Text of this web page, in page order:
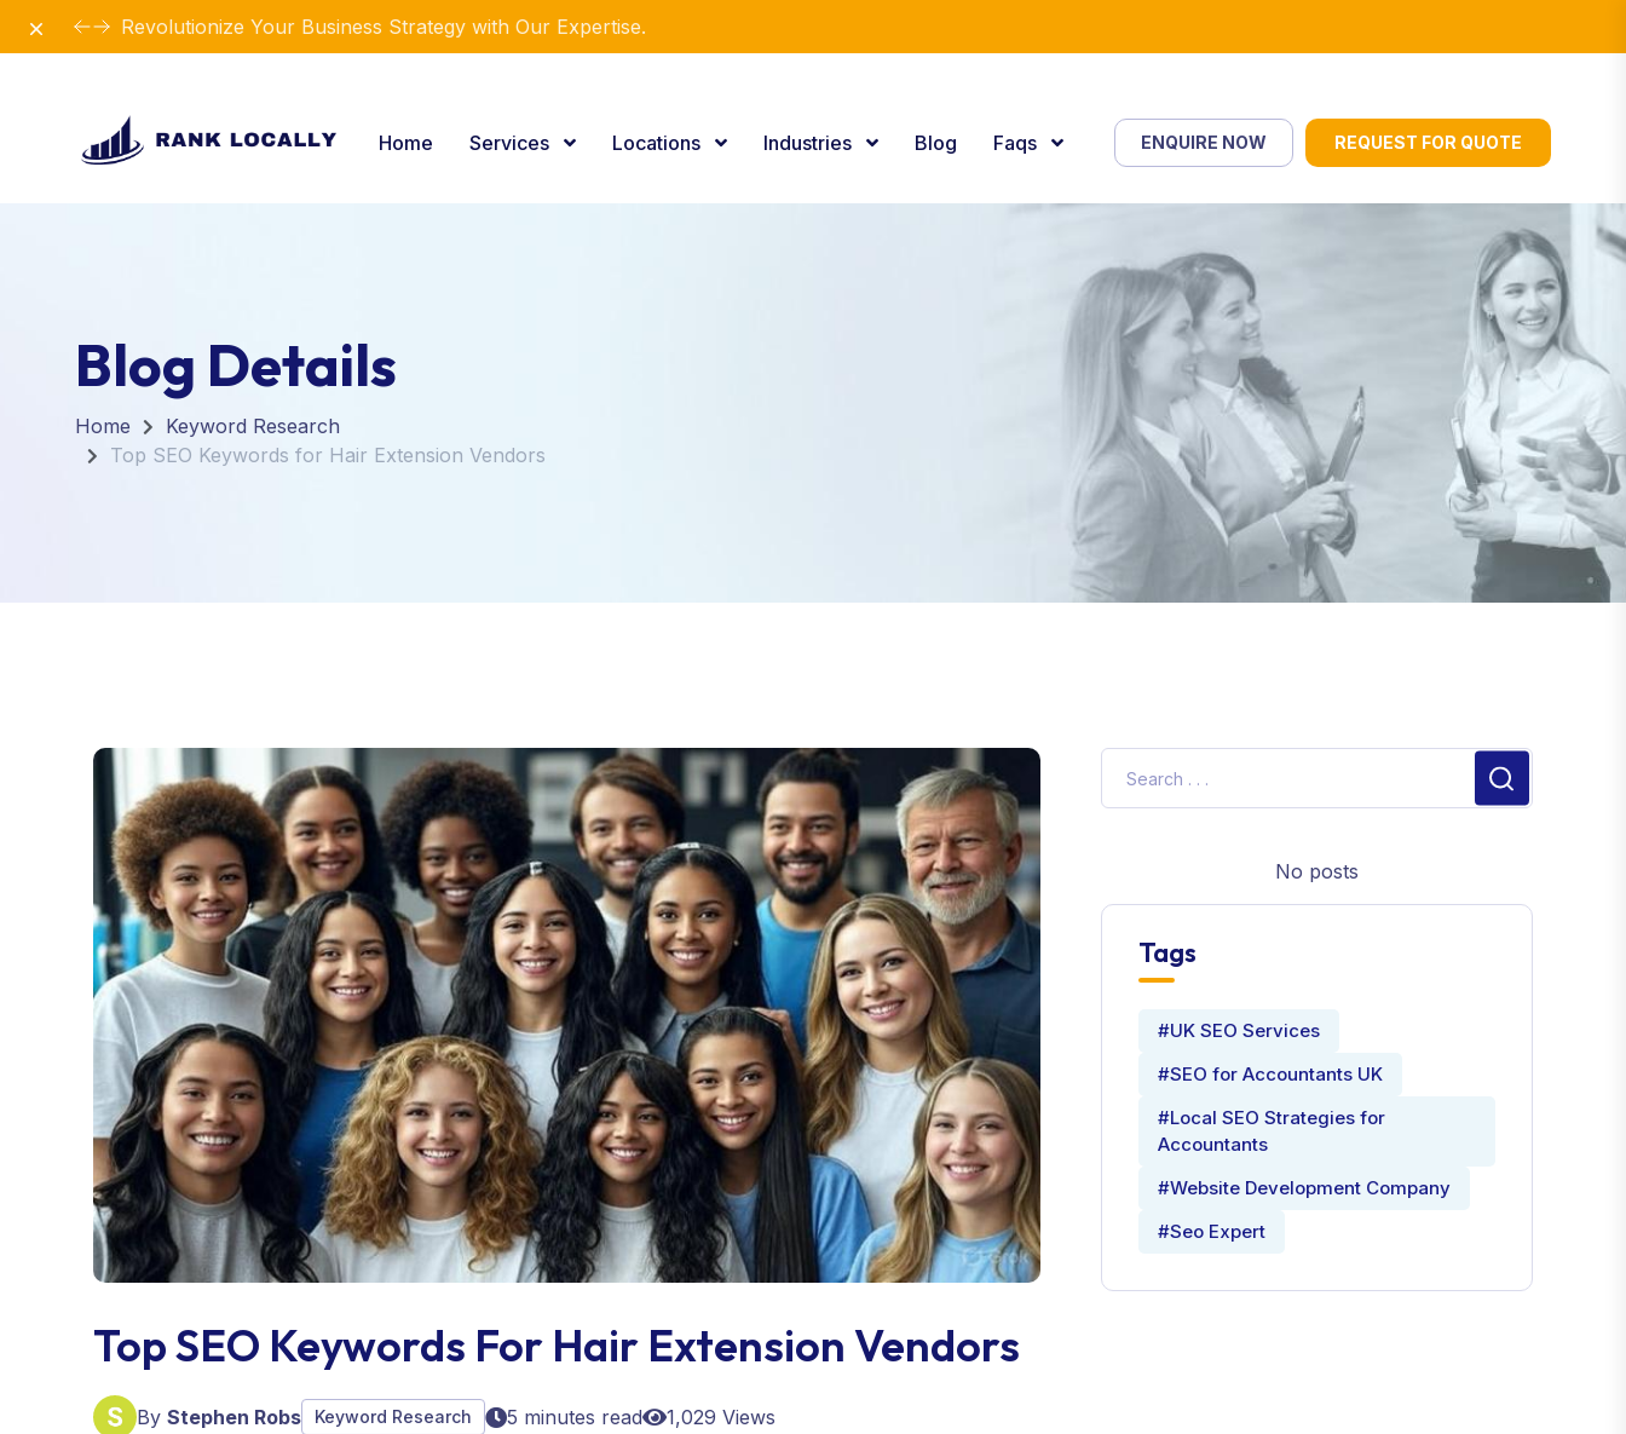
Revolutionize Your Business Strategy with Our Expertise.
Dismiss
Home Services Locations Industries Blog Faqs ENQUIRE NOW REQUEST FOR QUOTE
Blog Details
Home
Keyword Research
Top SEO Keywords for Hair Extension Vendors
Top SEO Keywords For Hair Extension Vendors
By Stephen Robs Keyword Research 5 minutes read 1,029 Views
No posts
Tags
#UK SEO Services
#SEO for Accountants UK
#Local SEO Strategies for
Accountants
#Website Development Company
#Seo Expert